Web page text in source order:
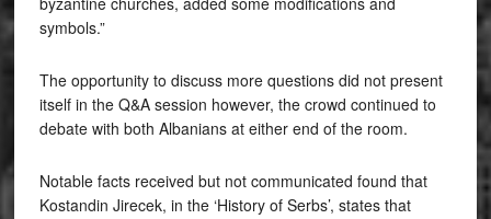
symbols.”
The opportunity to discuss more questions did not present
itself in the Q&A session however, the crowd continued to
debate with both Albanians at either end of the room.
Notable facts received but not communicated found that
Kostandin Jirecek, in the ‘History of Serbs’, states that